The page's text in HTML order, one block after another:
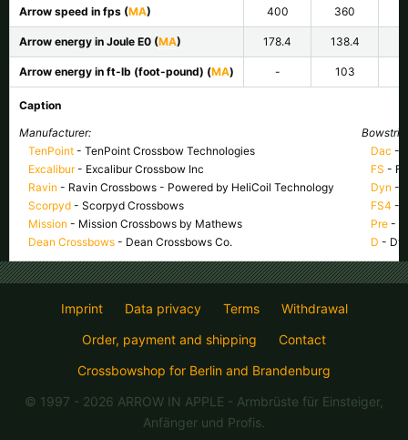
Caption
Manufacturer:
TenPoint - TenPoint Crossbow Technologies
Excalibur- Excalibur Crossbow Inc
Ravin - Ravin Crossbows - Powered by HeliCoil Technology
Scorpyd - Scorpyd Crossbows
Mission - Mission Crossbows by Mathews
Dean Crossbows - Dean Crossbows Co.
Dac -
FS -
Dyn -
FS4 -
Pre -
D -
Arrow speed in fps (MA) 400 360
Arrow energy in Joule E0 (MA) 178.4 138.4
Arrow energy in ft-lb (foot-pound) (MA) - 103
Imprint Data privacy Terms
Withdrawal
Order, payment and shipping
Contact
Crossbowshop for Berlin and Brandenburg
© 1997 - 2026 ARROW IN APPLE - Armbrüste für Einsteiger,
Anfänger und Profis.